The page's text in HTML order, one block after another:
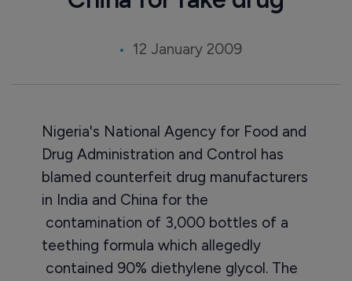
12 January 2009
Nigeria's National Agency for Food and
Drug Administration and Control has
blamed counterfeit drug manufacturers
in India and China for the
contamination of 3,000 bottles of a
teething formula which allegedly
contained 90% diethylene glycol. The